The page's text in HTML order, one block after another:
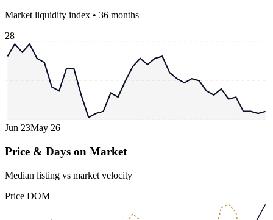
Market liquidity index • 36 months
28
Jun 23May 26
Price & Days on Market
Median listing vs market velocity
Price DOM